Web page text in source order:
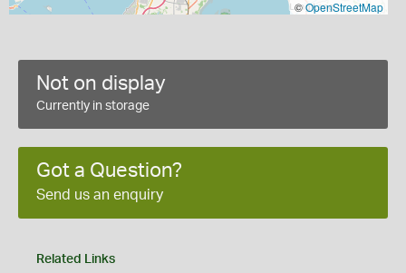
©OpenStreetMap
Not on display
Currently in storage
Got a Question?
Send us an enquiry
Related Links